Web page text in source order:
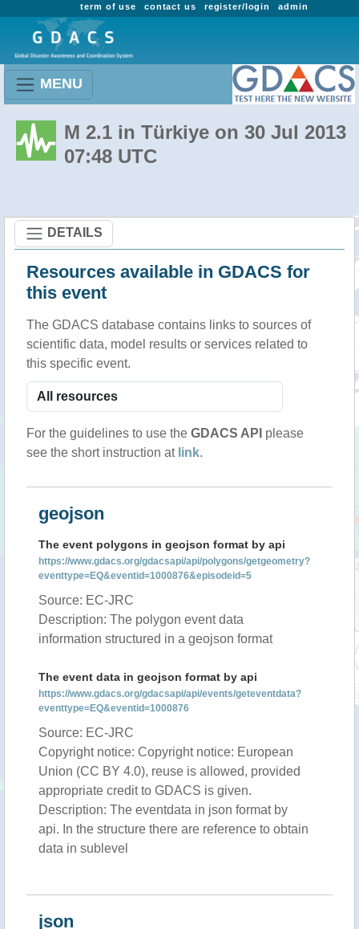
admin
register/login
contact us
term of use
MENU
M 2.1 in Türkiye on 30 Jul 2013
07:48 UTC
DETAILS
Resources available in GDACS for
this event
The GDACS database contains links to sources of
scientific data, model results or services related to
this specific event.
For the guidelines to use the GDACS API please
see the short instruction at link.
geojson
The event polygons in geojson format by api
https://www.gdacs.org/gdacsapi/api/polygons/getgeometry?
eventtype=EQ&eventid=1000876&episodeid=5
Source: EC-JRC
Description: The polygon event data
information structured in a geojson format
The event data in geojson format by api
https://www.gdacs.org/gdacsapi/api/events/geteventdata?
eventtype=EQ&eventid=1000876
Source: EC-JRC
Copyright notice: Copyright notice: European
Union (CC BY 4.0), reuse is allowed, provided
appropriate credit to GDACS is given.
Description: The eventdata in json format by
api. In the structure there are reference to obtain
data in sublevel
json